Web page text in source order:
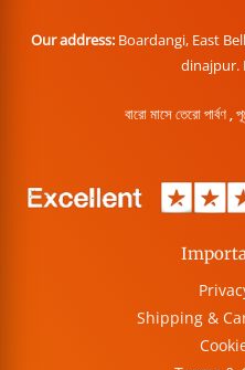
Our address: Boardangi, East
dinajpur.
বারো মাসে তেরো
Shipping &